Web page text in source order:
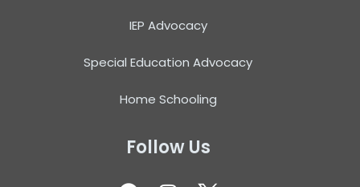
IEP Advocacy
Special Education Advocacy
Home Schooling
Follow Us